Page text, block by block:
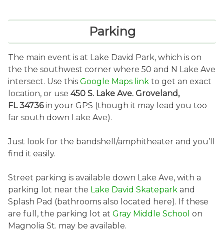
Parking
The main event is at Lake David Park, which is on
the the southwest corner where 50 and N Lake Ave
intersect. Use this Google Maps link to get an exact
location, or use 450 S. Lake Ave. Groveland,
FL 34736in your GPS (though it may lead you too
far south down Lake Ave).
Just look for the bandshell/amphitheater and you’ll
find it easily.
Street parking is available down Lake Ave, with a
parking lot near the Lake David Skatepark and
Splash Pad (bathrooms also located here). If these
are full, the parking lot at Gray Middle School on
Magnolia St. may be available.